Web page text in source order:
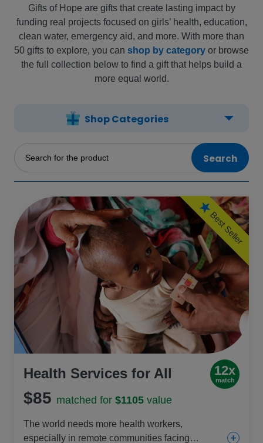
Gifts of Hope are gifts that create lasting impact by
funding real projects focused on girls’ health, education,
clean water, emergency aid, and more. With more than
50 gifts to explore, you can shop by category or browse
the full collection below to find a gift that helps build a
more equal world.
Shop Categories
Search
Best Seller
Health Services for All 12x
match
$85 matched for $1105 value
The world needs more health workers,
especially in remote communities facing